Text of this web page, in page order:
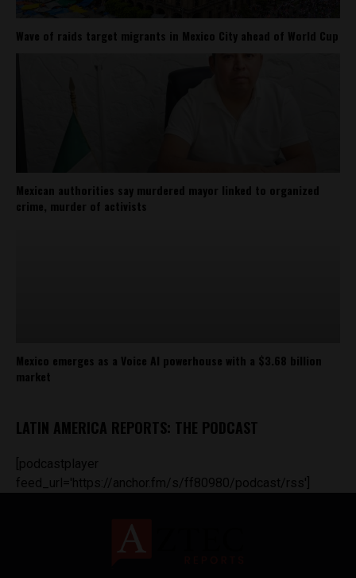
Wave of raids target migrants in Mexico City ahead of World Cup
Mexican authorities say murdered mayor linked to organized
crime, murder of activists
Mexico emerges as a Voice AI powerhouse with a $3.68 billion
market
LATIN AMERICA REPORTS: THE PODCAST
[podcastplayer
feed_url='https://anchor.fm/s/ff80980/podcast/rss']